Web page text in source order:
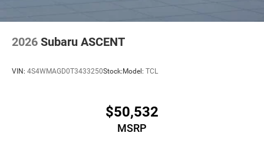
2026 Subaru ASCENT
VIN: 4S4WMAGD0T3433250Stock:Model: TCL
$50,532
MSRP